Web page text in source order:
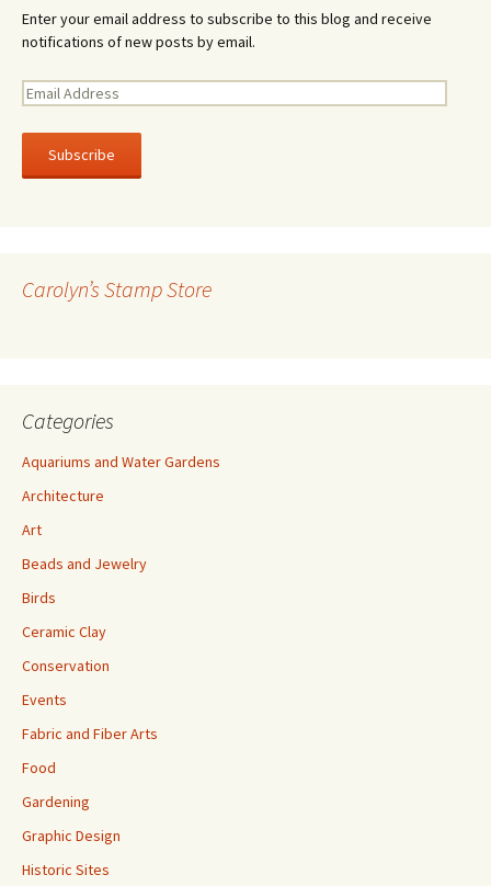
Enter your email address to subscribe to this blog and receive
notifications of new posts by email.
E
a
l
e
Carolyn’s Stamp Store
Categories
Aquariums and Water Gardens
Architecture
Art
Beads and Jewelry
Birds
Ceramic Clay
Conservation
Events
Fabric and Fiber Arts
Food
Gardening
Graphic Design
Historic Sites